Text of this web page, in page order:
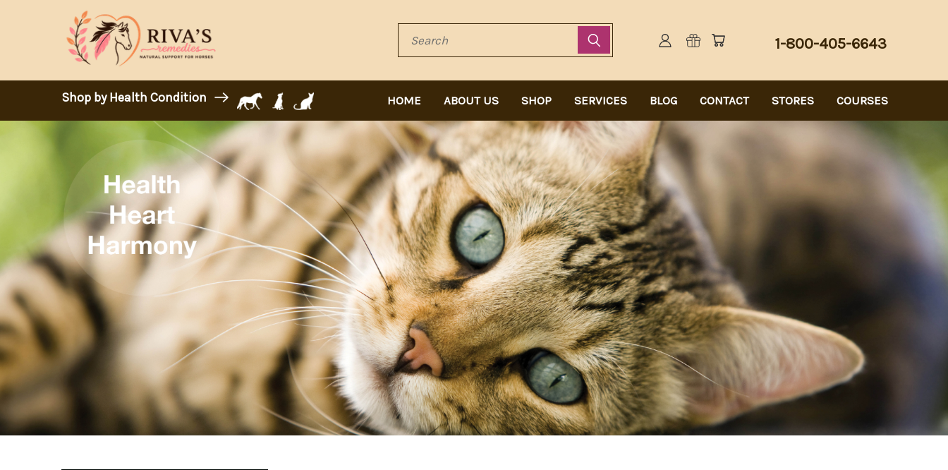
Search
Shop by Health Condition HOME ABOUT US SHOP SERVICES BLOG CONTACT STORES COURSES
1-800-405-6643